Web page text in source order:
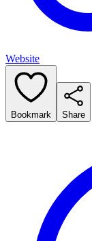
Website
Bookmark Share